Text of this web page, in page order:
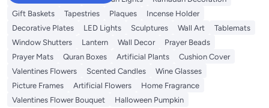
Gift Baskets
Tapestries Plaques
Incense Holder
Decorative Plates
LED Lights Sculptures Wall Art
Tablemats
Window Shutters
Lantern Wall Decor
Prayer Beads
Prayer Mats
Quran Boxes Artificial Plants
Cushion Cover
Valentines Flowers
Scented Candles
Wine Glasses
Picture Frames
Artificial Flowers
Home Fragrance
Valentines Flower Bouquet
Halloween Pumpkin